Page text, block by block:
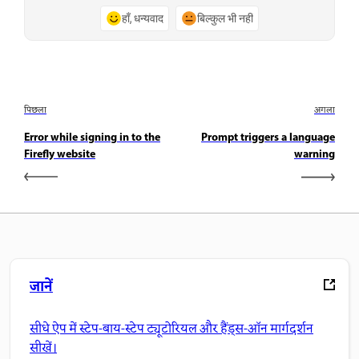
हाँ, धन्यवाद बिल्कुल भी नहीं
पिछला
Error while signing in to the
Firefly website
अगला
Prompt triggers a language
warning
जानें
सीधे ऐप में स्टेप-बाय-स्टेप ट्यूटोरियल और हैंड्स-ऑन मार्गदर्शन
सीखें।